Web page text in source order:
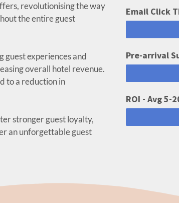
revolutionising the way
the entire guest
guest experiences and
overall hotel revenue.
to a reduction in
stronger guest loyalty,
an unforgettable guest
Email Click
Pre-arrival
ROI - Avg 5-